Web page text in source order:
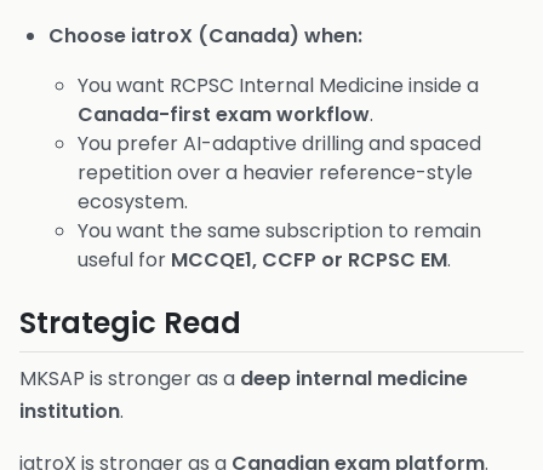
Choose iatroX (Canada) when:
You want RCPSC Internal Medicine inside a
Canada-first exam workflow.
You prefer AI-adaptive drilling and spaced
repetition over a heavier reference-style
ecosystem.
You want the same subscription to remain
useful for MCCQE1, CCFP or RCPSC EM.
Strategic Read
MKSAP is stronger as a deep internal medicine
institution.
iatroX is stronger as a Canadian exam platform.